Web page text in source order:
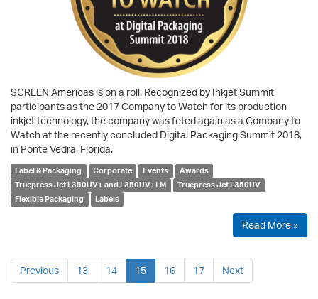
SCREEN Americas is on a roll. Recognized by Inkjet Summit
participants as the 2017 Company to Watch for its production
inkjet technology, the company was feted again as a Company to
Watch at the recently concluded Digital Packaging Summit 2018,
in Ponte Vedra, Florida.
Label & Packaging Corporate Events
Awards
Truepress Jet L350UV+ and L350UV+LM
Truepress Jet L350UV
Flexible Packaging
Labels
Read More »
Previous 13 14 15 16 17 Next